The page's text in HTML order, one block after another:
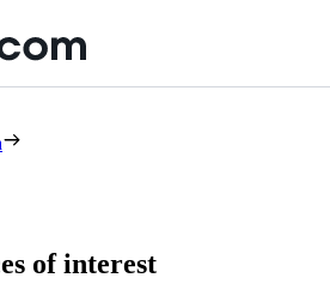
of interest